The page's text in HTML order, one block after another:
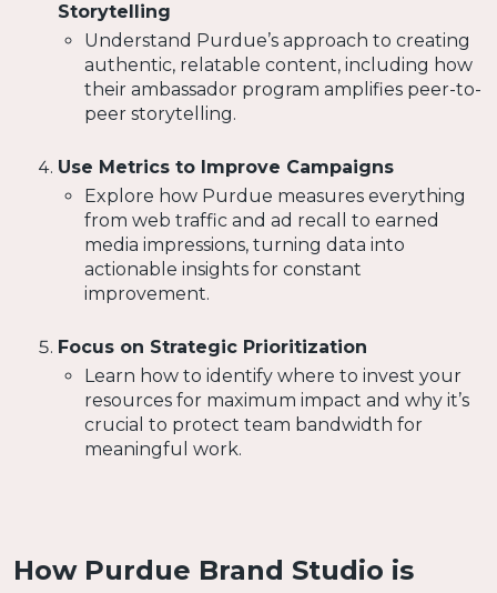
Storytelling
Understand Purdue’s approach to creating
authentic, relatable content, including how
their ambassador program amplifies peer-to-
peer storytelling.
Use Metrics to Improve Campaigns
Explore how Purdue measures everything
from web traffic and ad recall to earned
media impressions, turning data into
actionable insights for constant
improvement.
Focus on Strategic Prioritization
Learn how to identify where to invest your
resources for maximum impact and why it’s
crucial to protect team bandwidth for
meaningful work.
How Purdue Brand Studio is